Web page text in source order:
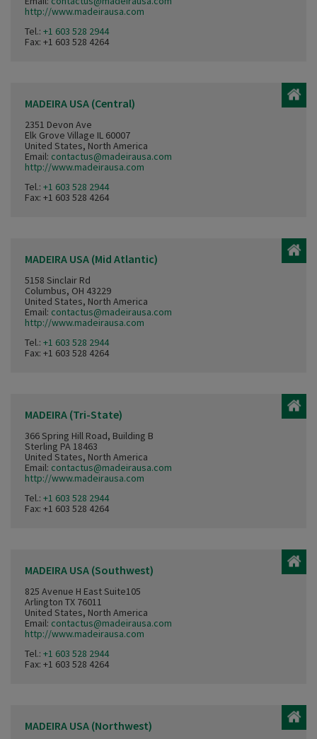
http://www.madeirausa.com
Tel.: +1 603 528 2944
Fax: +1 603 528 4264
MADEIRA USA (Central)
2351 Devon Ave
Elk Grove Village IL 60007
United States, North America
Email: contactus@madeirausa.com
http://www.madeirausa.com
Tel.: +1 603 528 2944
Fax: +1 603 528 4264
MADEIRA USA (Mid Atlantic)
5158 Sinclair Rd
Columbus, OH 43229
United States, North America
Email: contactus@madeirausa.com
http://www.madeirausa.com
Tel.: +1 603 528 2944
Fax: +1 603 528 4264
MADEIRA (Tri-State)
366 Spring Hill Road, Building B
Sterling PA 18463
United States, North America
Email: contactus@madeirausa.com
http://www.madeirausa.com
Tel.: +1 603 528 2944
Fax: +1 603 528 4264
MADEIRA USA (Southwest)
825 Avenue H East Suite105
Arlington TX 76011
United States, North America
Email: contactus@madeirausa.com
http://www.madeirausa.com
Tel.: +1 603 528 2944
Fax: +1 603 528 4264
MADEIRA USA (Northwest)